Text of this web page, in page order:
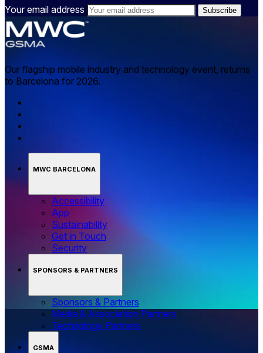
Your email address
Our flagship mobile industry and technology event, returns
to Barcelona for 2026.
MWC BARCELONA
Accessibility
App
Sustainability
Get in Touch
Security
SPONSORS & PARTNERS
Sponsors & Partners
Media & Association Partners
Technology Partners
GSMA